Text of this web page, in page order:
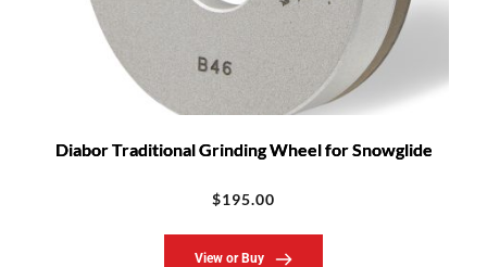
Diabor Traditional Grinding Wheel for Snowglide
$195.00
View or Buy